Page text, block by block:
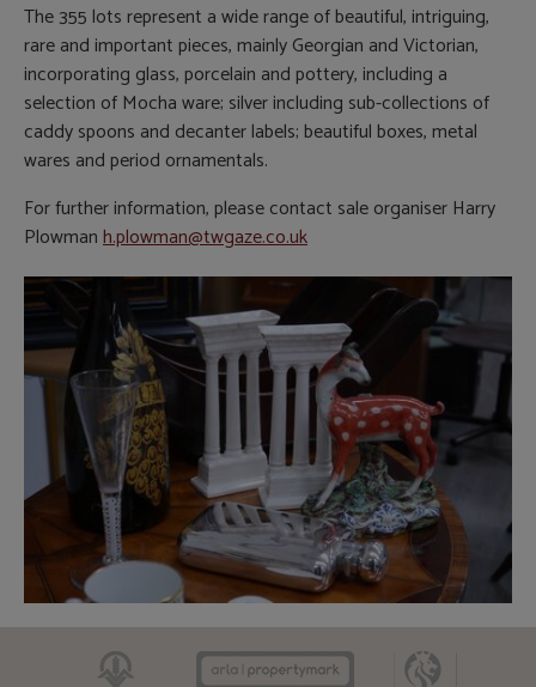
The 355 lots represent a wide range of beautiful, intriguing,
rare and important pieces, mainly Georgian and Victorian,
incorporating glass, porcelain and pottery, including a
selection of Mocha ware; silver including sub-collections of
caddy spoons and decanter labels; beautiful boxes, metal
wares and period ornamentals.
For further information, please contact sale organiser Harry
Plowmanh.plowman@twgaze.co.uk
CAAV ARLA